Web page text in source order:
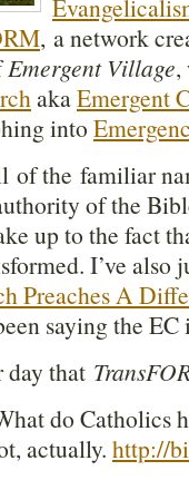
, a network
Emergent Village,
akaEmergent
into
of the familiar
of the
up to the fact
I’ve also
Preaches A
saying the
day that
do Catholics
actually. http://